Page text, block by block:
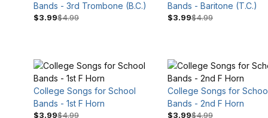
Bands - 3rd Trombone (B.C.)
$3.99$4.99
Bands - Baritone (T.C.)
$3.99$4.99
College Songs for School
Bands - 1st F Horn
$3.99$4.99
College Songs for
Bands - 2nd F Horn
$3.99$4.99